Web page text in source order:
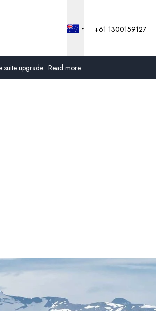
upgrade. Read more
Sweden
Norway
+61 1300159127